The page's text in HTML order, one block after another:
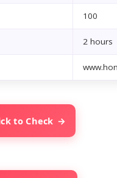
100
2 hours
to Check